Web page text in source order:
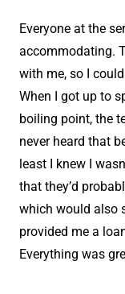
Everyone at the
accommodating.
with me, so I
When I got up to
boiling point, the
never heard that
least I knew I
that they’d
which would also
provided me a
Everything was